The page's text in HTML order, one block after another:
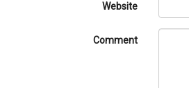
Website
Comment